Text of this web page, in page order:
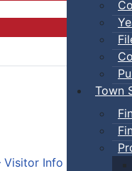
Town
Visitor Info